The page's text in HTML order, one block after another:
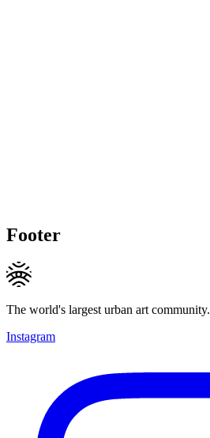
Footer
The world's largest urban art community.
Instagram